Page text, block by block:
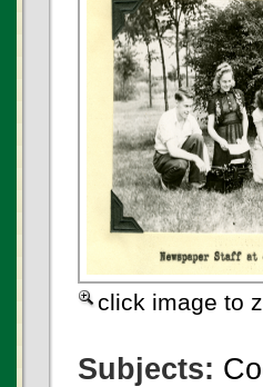
click image to
Subjects: